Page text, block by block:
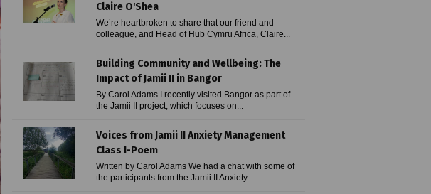
Claire O'Shea
We’re heartbroken to share that our friend and
colleague, and Head of Hub Cymru Africa, Claire...
Building Community and Wellbeing: The
Impact of Jamii II in Bangor
By Carol Adams I recently visited Bangor as part of
the Jamii II project, which focuses on...
Voices from Jamii II Anxiety Management
Class I-Poem
Written by Carol Adams We had a chat with some of
the participants from the Jamii II Anxiety...